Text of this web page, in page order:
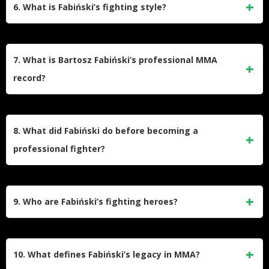
6. What is Fabiński’s fighting style?
7. What is Bartosz Fabiński’s professional MMA
record?
Meerschaert and André Muniz.
8. What did Fabiński do before becoming a
professional fighter?
9. Who are Fabiński’s fighting heroes?
10. What defines Fabiński’s legacy in MMA?